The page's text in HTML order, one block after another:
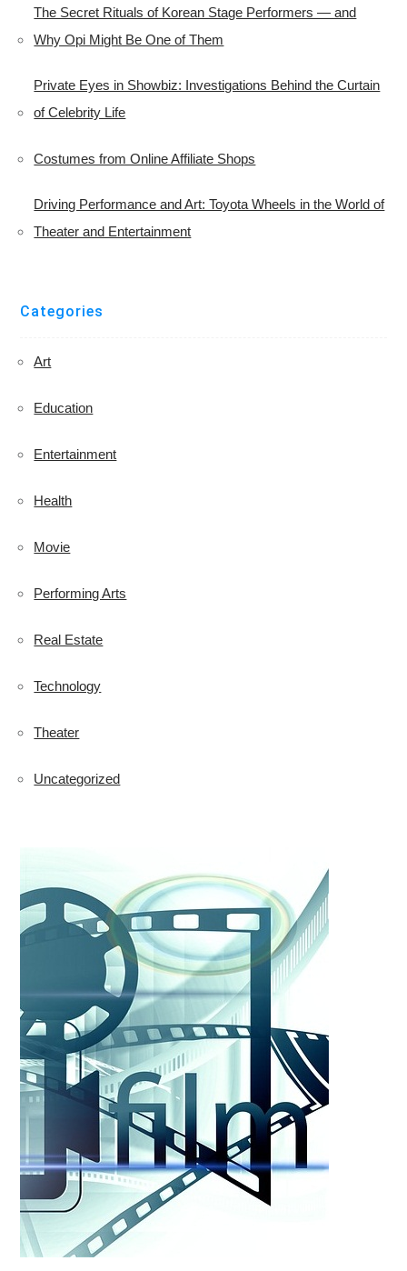
The Secret Rituals of Korean Stage Performers — and
Why Opi Might Be One of Them
Private Eyes in Showbiz: Investigations Behind the Curtain
of Celebrity Life
Costumes from Online Affiliate Shops
Driving Performance and Art: Toyota Wheels in the World of
Theater and Entertainment
Categories
Art
Education
Entertainment
Health
Movie
Performing Arts
Real Estate
Technology
Theater
Uncategorized